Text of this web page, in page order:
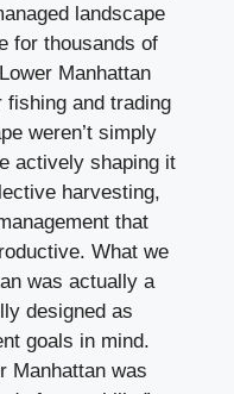
landscape
for thousands of
Manhattan
and trading
weren’t simply
actively shaping it
harvesting,
that
What we
was actually a
designed as
goals in mind.
Manhattan was